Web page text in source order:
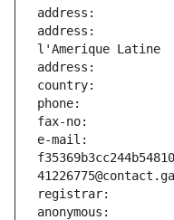
address:
e-mail: